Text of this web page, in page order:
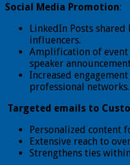
Social Media Promotion:
LinkedIn Posts
influencers.
Amplification of
speaker
Increased
professional networks.
Targeted emails to
Personalized content
Extensive reach to
Strengthens ties